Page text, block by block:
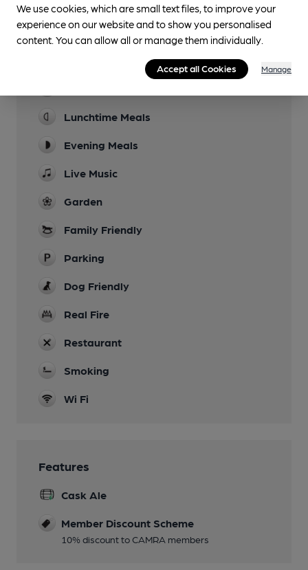
Lunchtime Meals
Evening Meals
Live Music
Garden
Family Friendly
Parking
Dog Friendly
Real Fire
Restaurant
Smoking
Wi Fi
Features
Cask Ale
Member Discount Scheme
10% discount to CAMRA members
We use cookies, which are small text files, to improve your
experience on our website and to show you personalised
content. You can allow all or manage them individually.
Accept all Cookies Manage